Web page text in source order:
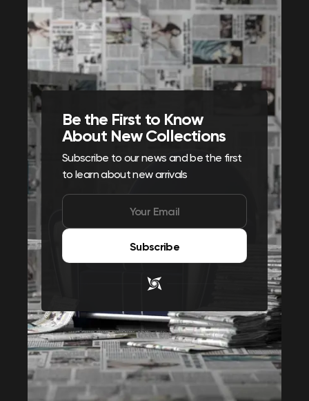
Be the First to Know
About New Collections
Subscribe to our news and be the first
to learn about new arrivals
Subscribe